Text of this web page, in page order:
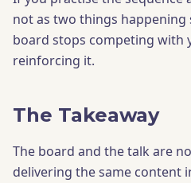
not as two things
board stops competing with
reinforcing it.
The Takeaway
The board and the talk are
delivering the same content